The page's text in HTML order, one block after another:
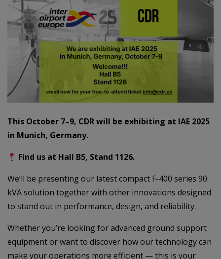
This October 7–9, CDR will be exhibiting at IAE 2025
in Munich, Germany.
Find us at Hall B5, Stand 1126.
We’ll be presenting our latest compact F-400 series 90
kVA solution together with other innovations designed
to stand out in performance, design, and reliability.
Whether you’re looking for advanced ground support
equipment or want to discover how our technology can
make your operations more efficient — this is your